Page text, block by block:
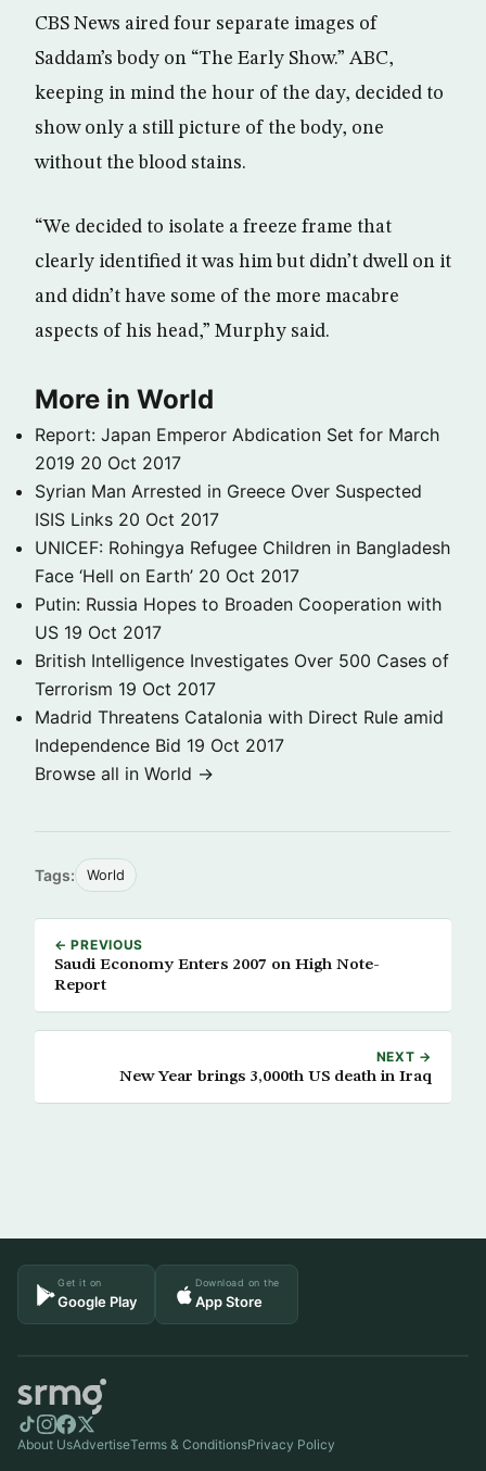
CBS News aired four separate images of
Saddam’s body on “The Early Show.” ABC,
keeping in mind the hour of the day, decided to
show only a still picture of the body, one
without the blood stains.
“We decided to isolate a freeze frame that
clearly identified it was him but didn’t dwell on it
and didn’t have some of the more macabre
aspects of his head,” Murphy said.
More in World
Report: Japan Emperor Abdication Set for March
2019 20 Oct 2017
Syrian Man Arrested in Greece Over Suspected
ISIS Links 20 Oct 2017
UNICEF: Rohingya Refugee Children in Bangladesh
Face ‘Hell on Earth’ 20 Oct 2017
Putin: Russia Hopes to Broaden Cooperation with
US 19 Oct 2017
British Intelligence Investigates Over 500 Cases of
Terrorism 19 Oct 2017
Madrid Threatens Catalonia with Direct Rule amid
Independence Bid 19 Oct 2017
Browse all in World →
Tags: World
← PREVIOUS
Saudi Economy Enters 2007 on High Note-
Report
NEXT →
New Year brings 3,000th US death in Iraq
Get it on
Google Play
Download on the
App Store
About UsAdvertiseTerms & ConditionsPrivacy Policy